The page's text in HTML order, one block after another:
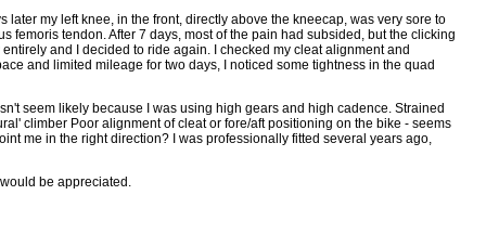
my left knee, in the front, directly above the kneecap, was very sore to
femoris tendon. After 7 days, most of the pain had subsided, but the clicking
and I decided to ride again. I checked my cleat alignment and
and limited mileage for two days, I noticed some tightness in the quad
seem likely because I was using high gears and high cadence. Strained
climber Poor alignment of cleat or fore/aft positioning on the bike - seems
me in the right direction? I was professionally fitted several years ago,
be appreciated.